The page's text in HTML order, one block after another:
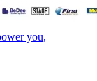
you,